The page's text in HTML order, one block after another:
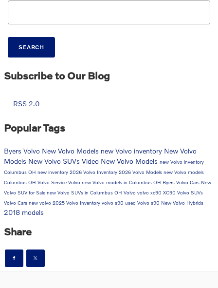
Search Blog
SEARCH
Subscribe to Our Blog
RSS 2.0
Popular Tags
Byers Volvo New Volvo Models new Volvo inventory New Volvo
Models New Volvo SUVs Video New Volvo Models new Volvo inventory
Columbus OH new inventory 2026 Volvo Inventory 2026 Volvo Models new Volvo models
Columbus OH Volvo Service Volvo new Volvo models in Columbus OH Byers Volvo Cars New
Volvo SUV for Sale new Volvo SUVs in Columbus OH Volvo volvo xc90 XC90 Volvo SUVs
Volvo Cars new volvo 2025 Volvo Inventory volvo s90 used Volvo s90 New Volvo Hybrids
2018 models
Share